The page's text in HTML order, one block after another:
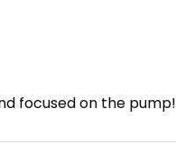
focused on the pump!